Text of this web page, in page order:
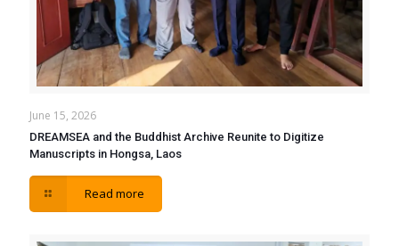
June 15, 2026
DREAMSEA and the Buddhist Archive Reunite to Digitize
Manuscripts in Hongsa, Laos
Read more